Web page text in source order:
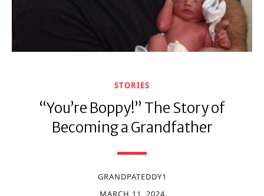
STORIES
“You’re Boppy!” The Story of
Becoming a Grandfather
GRANDPATEDDY1
MARCH 11, 2024